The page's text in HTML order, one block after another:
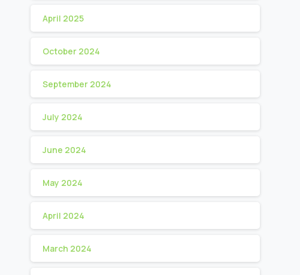
April 2025
October 2024
September 2024
July 2024
June 2024
May 2024
April 2024
March 2024